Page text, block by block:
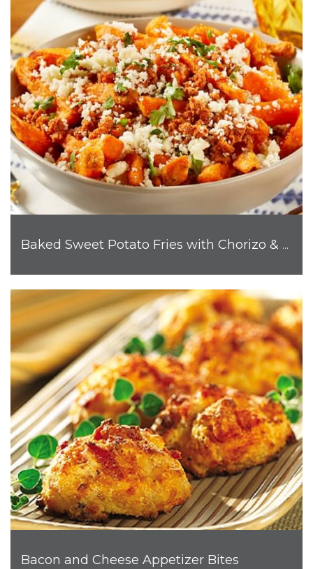
Baked Sweet Potato Fries with Chorizo & Cotija
Bacon and Cheese Appetizer Bites